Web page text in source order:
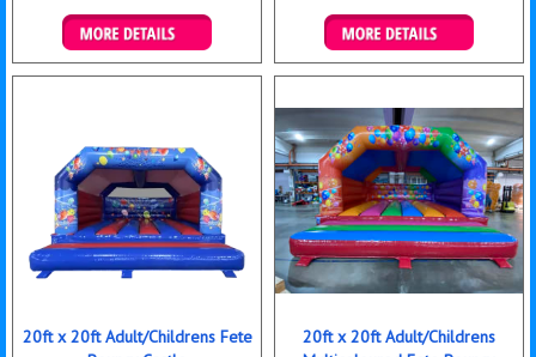
Details & Bookings Details & Bookings
20ft x 20ft Adult/Childrens Fete
20ft x 20ft Adult/Childrens